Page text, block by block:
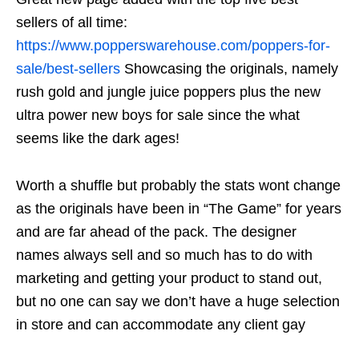
sellers of all time:
https://www.popperswarehouse.com/poppers-for-
sale/best-sellers Showcasing the originals, namely
rush gold and jungle juice poppers plus the new
ultra power new boys for sale since the what
seems like the dark ages!
Worth a shuffle but probably the stats wont change
as the originals have been in “The Game” for years
and are far ahead of the pack. The designer
names always sell and so much has to do with
marketing and getting your product to stand out,
but no one can say we don’t have a huge selection
in store and can accommodate any client gay